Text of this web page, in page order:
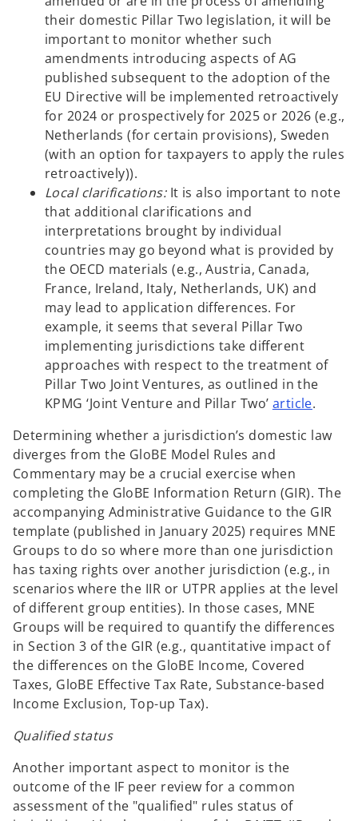
their domestic Pillar Two legislation, it will be
important to monitor whether such
amendments introducing aspects of AG
published subsequent to the adoption of the
EU Directive will be implemented retroactively
for 2024 or prospectively for 2025 or 2026 (e.g.,
Netherlands (for certain provisions), Sweden
(with an option for taxpayers to apply the rules
retroactively)).
Local clarifications:It is also important to note
that additional clarifications and
interpretations brought by individual
countries may go beyond what is provided by
the OECD materials (e.g., Austria, Canada,
France, Ireland, Italy, Netherlands, UK) and
may lead to application differences. For
example, it seems that several Pillar Two
implementing jurisdictions take different
approaches with respect to the treatment of
Pillar Two Joint Ventures, as outlined in the
KPMG ‘Joint Venture and Pillar Two’ articleo
e
i
n
a
n
e
w
t
a
b
.
Determining whether a jurisdiction’s domestic law
diverges from the GloBE Model Rules and
Commentary may be a crucial exercise when
completing the GloBE Information Return (GIR). The
accompanying Administrative Guidance to the GIR
template (published in January 2025) requires MNE
Groups to do so where more than one jurisdiction
has taxing rights over another jurisdiction (e.g., in
scenarios where the IIR or UTPR applies at the level
of different group entities). In those cases, MNE
Groups will be required to quantify the differences
in Section 3 of the GIR (e.g., quantitative impact of
the differences on the GloBE Income, Covered
Taxes, GloBE Effective Tax Rate, Substance-based
Income Exclusion, Top-up Tax).
Qualified status
Another important aspect to monitor is the
outcome of the IF peer review for a common
assessment of the "qualified" rules status of